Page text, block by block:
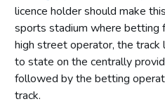
Part 18: Bingo
Introduction
Protection of children and
Gaming machines
Self-exclusion
licence holder should make
sports stadium where betting
high street operator, the track
to state on the centrally
followed by the betting
track.